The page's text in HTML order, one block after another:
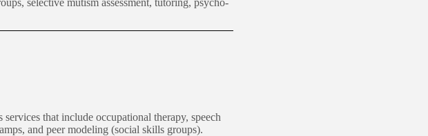
selective mutism assessment, tutoring, psycho-
that include occupational therapy, speech
and peer modeling (social skills groups).